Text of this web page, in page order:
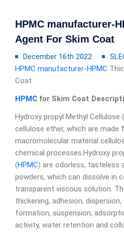
HPMC manufacturer-
Agent For Skim Coat
December 16th 2022
HPMC manufacturer-HPMC
Coat
HPMC for Skim Coat D
Hydroxy propyl Methyl Cellulose (
cellulose ether, which are made
macromolecular material
chemical processes.Hydroxy
(HPMC) are odorless, tasteless
powders, which can dissolve in
transparent viscous solution.
thickening, adhesion,
formation, suspension,
activity, water retention and